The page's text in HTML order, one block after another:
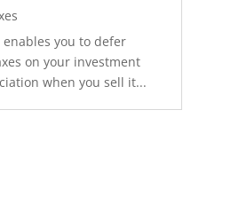
enables you to defer
on your investment
when you sell it...